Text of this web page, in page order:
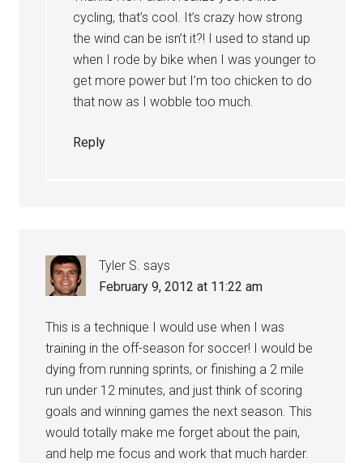
cycling, that’s cool. It’s crazy how strong
the wind can be isn’t it?! I used to stand up
when I rode by bike when I was younger to
get more power but I’m too chicken to do
that now as I wobble too much.
Reply
Tyler S. says
February 9, 2012 at 11:22 am
This is a technique I would use when I was
training in the off-season for soccer! I would be
dying from running sprints, or finishing a 2 mile
run under 12 minutes, and just think of scoring
goals and winning games the next season. This
would totally make me forget about the pain,
and help me focus and work that much harder.